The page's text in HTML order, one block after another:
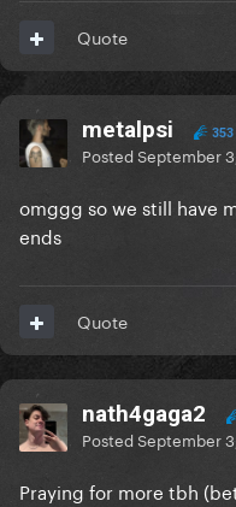
Quote
metalpsi 353
PostedSeptember
omggg so we still have
ends
Quote
nath4gaga2
PostedSeptember
Praying for more tbh